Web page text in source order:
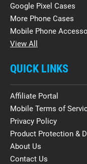
Google Pixel Cases
More Phone Cases
Mobile Phone
View All
QUICK LINKS
Affiliate Portal
Mobile Terms of
Privacy Policy
Product Protection &
About Us
Contact Us